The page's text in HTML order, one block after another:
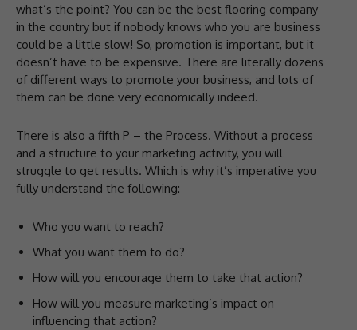
what’s the point? You can be the best flooring company
in the country but if nobody knows who you are business
could be a little slow! So, promotion is important, but it
doesn’t have to be expensive. There are literally dozens
of different ways to promote your business, and lots of
them can be done very economically indeed.
There is also a fifth P – the Process. Without a process
and a structure to your marketing activity, you will
struggle to get results. Which is why it’s imperative you
fully understand the following:
Who you want to reach?
What you want them to do?
How will you encourage them to take that action?
How will you measure marketing’s impact on
influencing that action?